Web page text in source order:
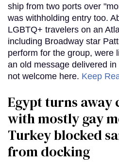
ship from two ports over
was withholding entry too.
LGBTQ+ travelers on an
including Broadway star
perform for the group, were
an old message delivered
not welcome here. Keep
Egypt turns away
with mostly gay
Turkey blocked
from docking